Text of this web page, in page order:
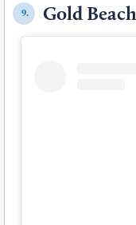
9. Gold Beach